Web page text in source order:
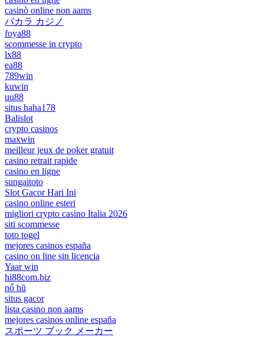
casinò online non aams
バカラ カジノ
foya88
scommesse in crypto
lx88
ea88
789win
kuwin
uu88
situs haha178
Balislot
crypto casinos
maxwin
meilleur jeux de poker gratuit
casino retrait rapide
casino en ligne
sungaitoto
Slot Gacor Hari Ini
casino online esteri
migliori crypto casino Italia 2026
siti scommesse
toto togel
mejores casinos españa
casino on line sin licencia
Yaar win
hi88com.biz
nổ hũ
situs gacor
lista casino non aams
mejores casinos online españa
スポーツ ブック メーカー